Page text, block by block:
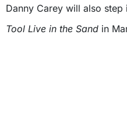
Danny Carey will also step
Tool Live in the Sand in